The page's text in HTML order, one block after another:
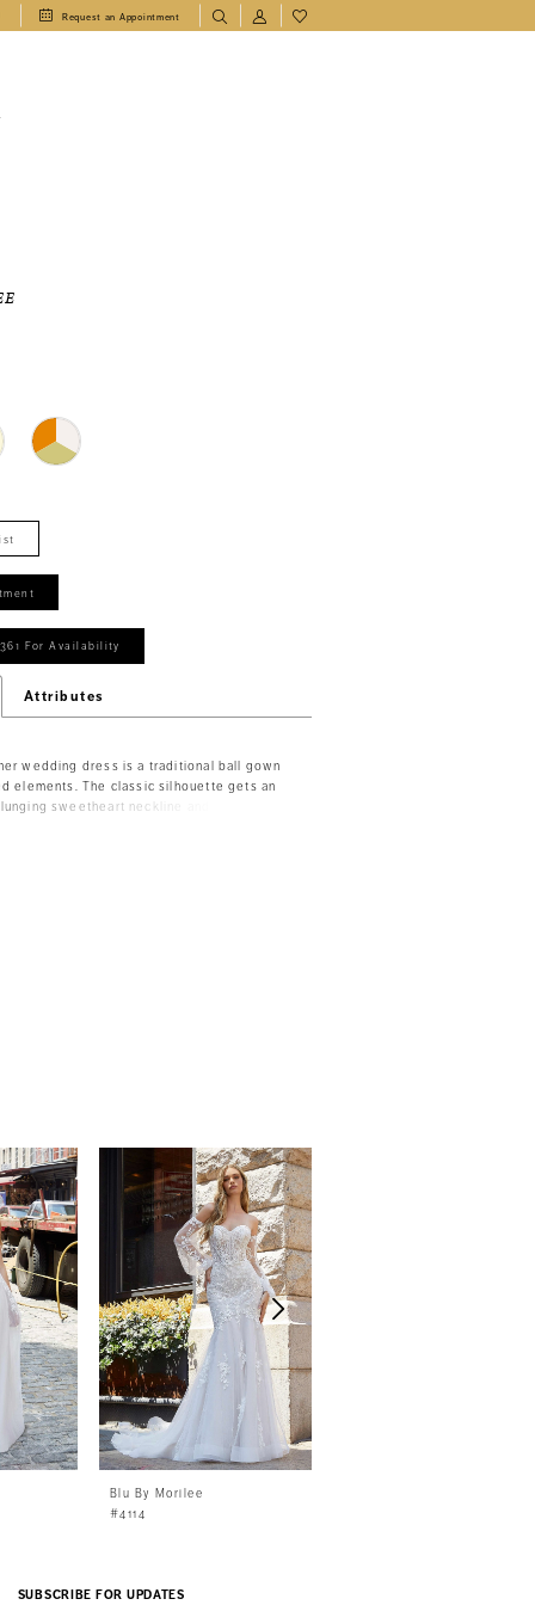
Request an Appointment
For Availability
Attributes
wedding dress is a traditional ball gown
elements. The classic silhouette gets an
sweetheart neckline and stylish
tulle skirt. Delicately beaded, embroidered
Blu By Morilee
#4114
SUBSCRIBE FOR UPDATES